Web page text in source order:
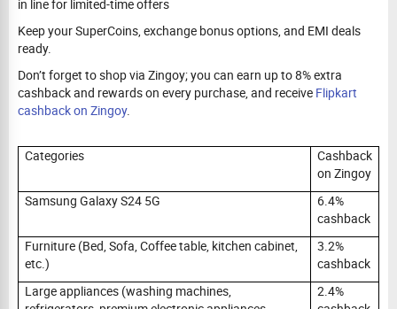
in line for limited-time offers
Keep your SuperCoins, exchange bonus options, and EMI deals
ready.
Don’t forget to shop via Zingoy; you can earn up to 8% extra
cashback and rewards on every purchase, and receive Flipkart
cashback on Zingoy.
Categories
Cashback
on Zingoy
Samsung Galaxy S24 5G
6.4%
cashback
Furniture (Bed, Sofa, Coffee table, kitchen cabinet,
etc.)
3.2%
cashback
Large appliances (washing machines,
2.4%